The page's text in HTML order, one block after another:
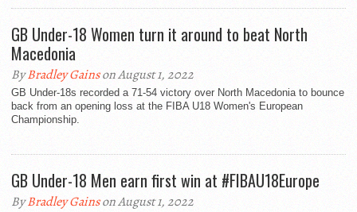
GB Under-18 Women turn it around to beat North
Macedonia
ByBradley Gainson August 1, 2022
GB Under-18s recorded a 71-54 victory over North Macedonia to bounce
back from an opening loss at the FIBA U18 Women's European
Championship.
GB Under-18 Men earn first win at #FIBAU18Europe
ByBradley Gainson August 1, 2022